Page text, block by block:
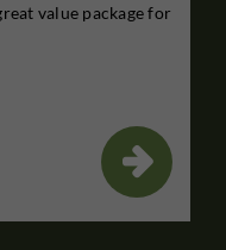
value package for
